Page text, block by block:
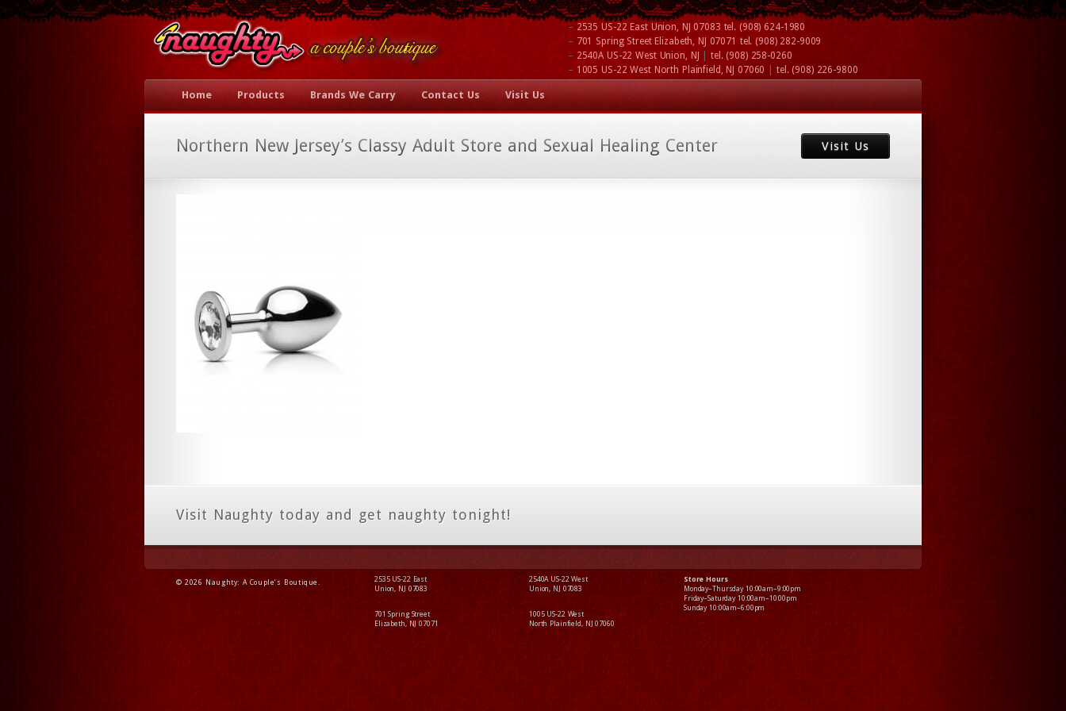
– 2535 US-22 East Union, NJ 07083 tel. (908) 624-1980
– 701 Spring Street Elizabeth, NJ 07071 tel. (908) 282-9009
– 2540A US-22 West Union, NJ tel. (908) 258-0260
– 1005 US-22 West North Plainfield, NJ 07060 tel. (908) 226-9800
Home Products Brands We Carry Contact Us Visit Us
Visit Us
Northern New Jersey’s Classy Adult Store and Sexual Healing Center
Visit Naughty today and get naughty tonight!
© 2026 Naughty: A Couple’s Boutique.
2535 US-22 East
Union, NJ 07083
701 Spring Street
Elizabeth, NJ 07071
2540A US-22 West
Union, NJ 07083
1005 US-22 West
North Plainfield, NJ 07060
Store Hours
Monday–Thursday 10:00am–9:00pm
Friday–Saturday 10:00am–10:00pm
Sunday 10:00am–6:00pm